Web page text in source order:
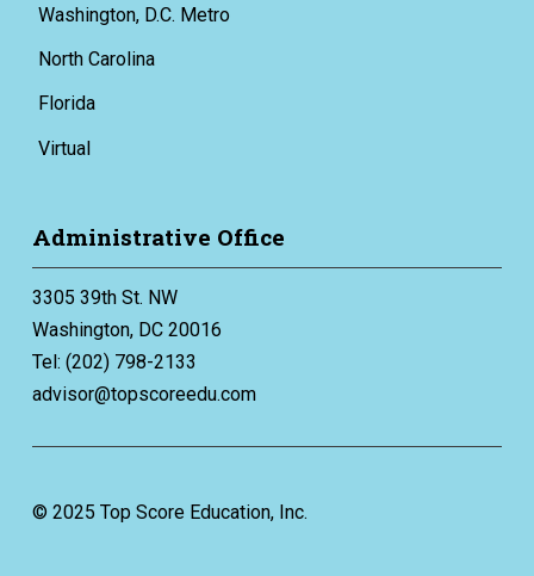
Washington, D.C. Metro
North Carolina
Florida
Virtual
Administrative Office
3305 39th St. NW
Washington, DC 20016
Tel: (202) 798-2133
advisor@topscoreedu.com
© 2025 Top Score Education, Inc.